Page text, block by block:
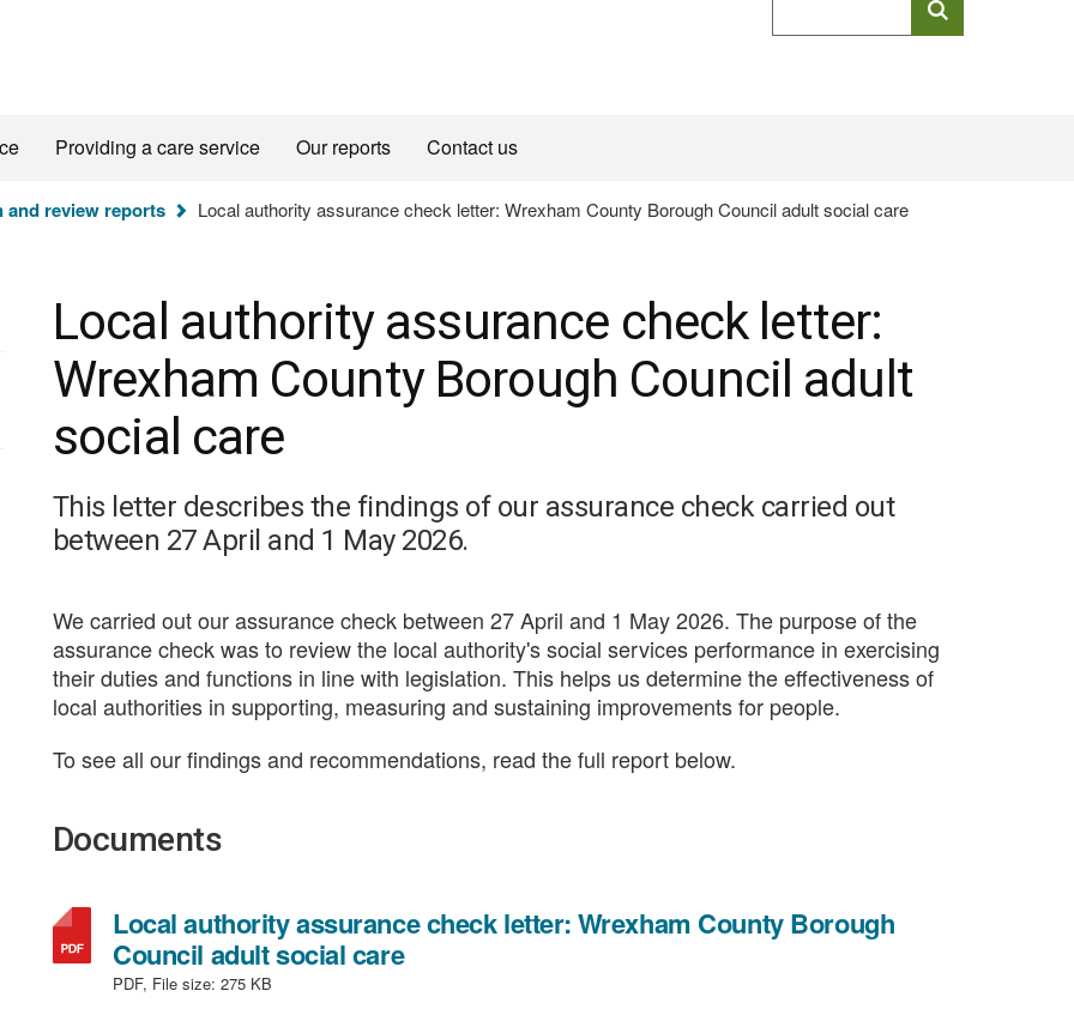
keyword
Providing a care service Our reports Contact us
review reports Local authority assurance check letter: Wrexham County Borough Council adult social care
Local authority assurance check letter:
Wrexham County Borough Council adult
social care
This letter describes the findings of our assurance check carried out
between 27 April and 1 May 2026.
We carried out our assurance check between 27 April and 1 May 2026. The purpose of the
assurance check was to review the local authority's social services performance in exercising
their duties and functions in line with legislation. This helps us determine the effectiveness of
local authorities in supporting, measuring and sustaining improvements for people.
To see all our findings and recommendations, read the full report below.
Documents
Local authority assurance check letter: Wrexham County Borough
Council adult social care,
PDF, File size: 275 KB